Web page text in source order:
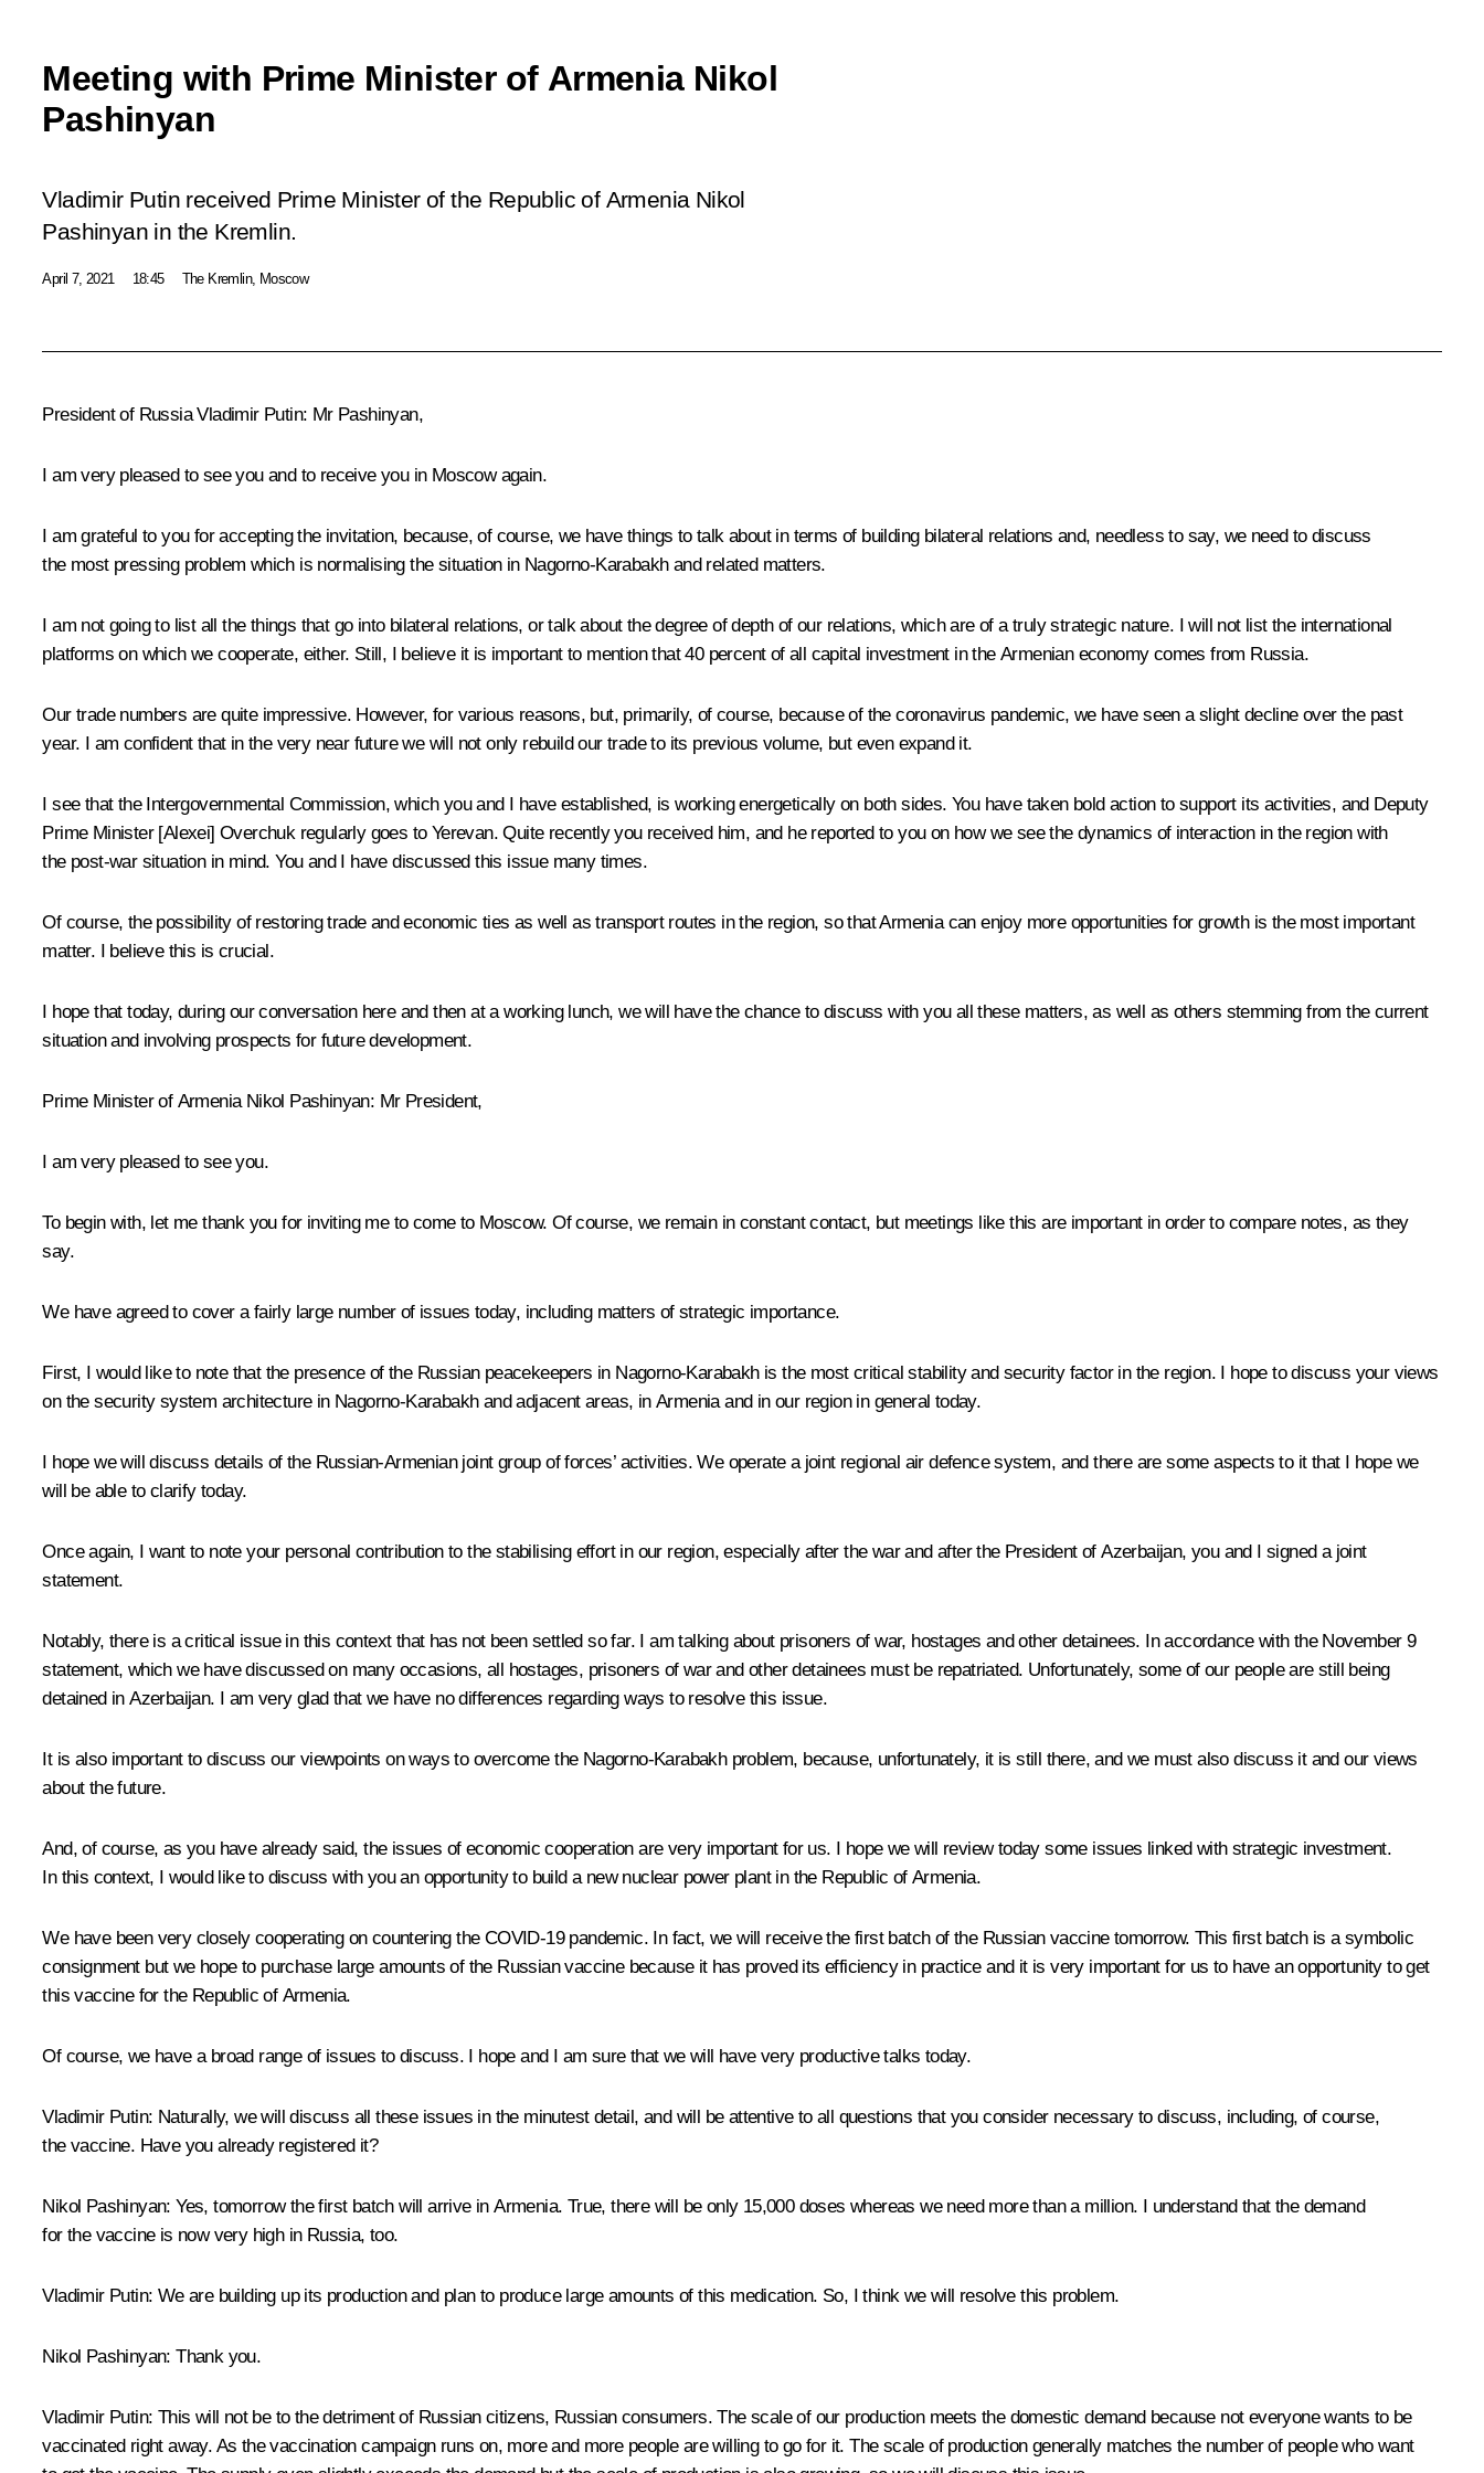
Meeting with Prime Minister of Armenia Nikol
Pashinyan
Vladimir Putin received Prime Minister of the Republic of Armenia Nikol
Pashinyan in the Kremlin.
April 7, 2021 18:45 The Kremlin, Moscow
President of Russia Vladimir Putin: Mr Pashinyan,
I am very pleased to see you and to receive you in Moscow again.
I am grateful to you for accepting the invitation, because, of course, we have things to talk about in terms of building bilateral relations and, needless to say, we need to discuss
the most pressing problem which is normalising the situation in Nagorno-Karabakh and related matters.
I am not going to list all the things that go into bilateral relations, or talk about the degree of depth of our relations, which are of a truly strategic nature. I will not list the international
platforms on which we cooperate, either. Still, I believe it is important to mention that 40 percent of all capital investment in the Armenian economy comes from Russia.
Our trade numbers are quite impressive. However, for various reasons, but, primarily, of course, because of the coronavirus pandemic, we have seen a slight decline over the past
year. I am confident that in the very near future we will not only rebuild our trade to its previous volume, but even expand it.
I see that the Intergovernmental Commission, which you and I have established, is working energetically on both sides. You have taken bold action to support its activities, and Deputy
Prime Minister [Alexei] Overchuk regularly goes to Yerevan. Quite recently you received him, and he reported to you on how we see the dynamics of interaction in the region with
the post-war situation in mind. You and I have discussed this issue many times.
Of course, the possibility of restoring trade and economic ties as well as transport routes in the region, so that Armenia can enjoy more opportunities for growth is the most important
matter. I believe this is crucial.
I hope that today, during our conversation here and then at a working lunch, we will have the chance to discuss with you all these matters, as well as others stemming from the current
situation and involving prospects for future development.
Prime Minister of Armenia Nikol Pashinyan: Mr President,
I am very pleased to see you.
To begin with, let me thank you for inviting me to come to Moscow. Of course, we remain in constant contact, but meetings like this are important in order to compare notes, as they
say.
We have agreed to cover a fairly large number of issues today, including matters of strategic importance.
First, I would like to note that the presence of the Russian peacekeepers in Nagorno-Karabakh is the most critical stability and security factor in the region. I hope to discuss your views
on the security system architecture in Nagorno-Karabakh and adjacent areas, in Armenia and in our region in general today.
I hope we will discuss details of the Russian-Armenian joint group of forces’ activities. We operate a joint regional air defence system, and there are some aspects to it that I hope we
will be able to clarify today.
Once again, I want to note your personal contribution to the stabilising effort in our region, especially after the war and after the President of Azerbaijan, you and I signed a joint
statement.
Notably, there is a critical issue in this context that has not been settled so far. I am talking about prisoners of war, hostages and other detainees. In accordance with the November 9
statement, which we have discussed on many occasions, all hostages, prisoners of war and other detainees must be repatriated. Unfortunately, some of our people are still being
detained in Azerbaijan. I am very glad that we have no differences regarding ways to resolve this issue.
It is also important to discuss our viewpoints on ways to overcome the Nagorno-Karabakh problem, because, unfortunately, it is still there, and we must also discuss it and our views
about the future.
And, of course, as you have already said, the issues of economic cooperation are very important for us. I hope we will review today some issues linked with strategic investment.
In this context, I would like to discuss with you an opportunity to build a new nuclear power plant in the Republic of Armenia.
We have been very closely cooperating on countering the COVID-19 pandemic. In fact, we will receive the first batch of the Russian vaccine tomorrow. This first batch is a symbolic
consignment but we hope to purchase large amounts of the Russian vaccine because it has proved its efficiency in practice and it is very important for us to have an opportunity to get
this vaccine for the Republic of Armenia.
Of course, we have a broad range of issues to discuss. I hope and I am sure that we will have very productive talks today.
Vladimir Putin: Naturally, we will discuss all these issues in the minutest detail, and will be attentive to all questions that you consider necessary to discuss, including, of course,
the vaccine. Have you already registered it?
Nikol Pashinyan: Yes, tomorrow the first batch will arrive in Armenia. True, there will be only 15,000 doses whereas we need more than a million. I understand that the demand
for the vaccine is now very high in Russia, too.
Vladimir Putin: We are building up its production and plan to produce large amounts of this medication. So, I think we will resolve this problem.
Nikol Pashinyan: Thank you.
Vladimir Putin: This will not be to the detriment of Russian citizens, Russian consumers. The scale of our production meets the domestic demand because not everyone wants to be
vaccinated right away. As the vaccination campaign runs on, more and more people are willing to go for it. The scale of production generally matches the number of people who want